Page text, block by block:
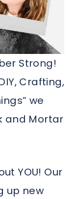
Strong!
Crafting,
we
and Mortar
YOU! Our
up new